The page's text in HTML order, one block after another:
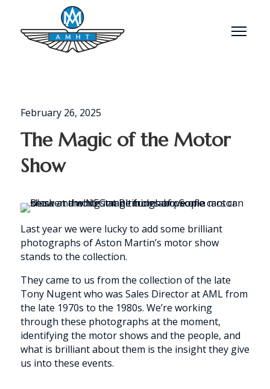
Menu
February 26, 2025
The Magic of the Motor
Show
Last year we were lucky to add some brilliant
photographs of Aston Martin’s motor show
stands to the collection.
They came to us from the collection of the late
Tony Nugent who was Sales Director at AML from
the late 1970s to the 1980s. We’re working
through these photographs at the moment,
identifying the motor shows and the people, and
what is brilliant about them is the insight they give
us into these events.